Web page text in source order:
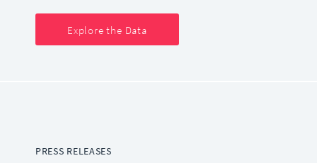
Explore the Data
PRESS RELEASES